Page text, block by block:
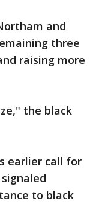
and
three
raising more
the black
earlier call for
to black